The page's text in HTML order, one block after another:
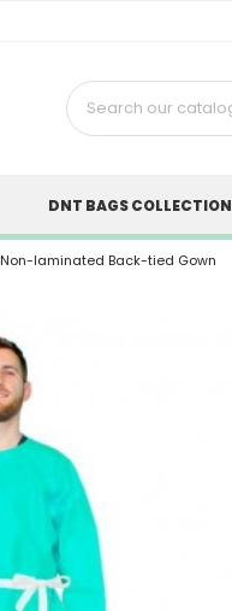
DNT BAGS COLLECTION
Non-laminated Back-tied Gown